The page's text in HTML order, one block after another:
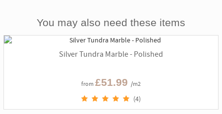
You may also need these items
Silver Tundra Marble - Polished
from £51.99 /m2
(4)